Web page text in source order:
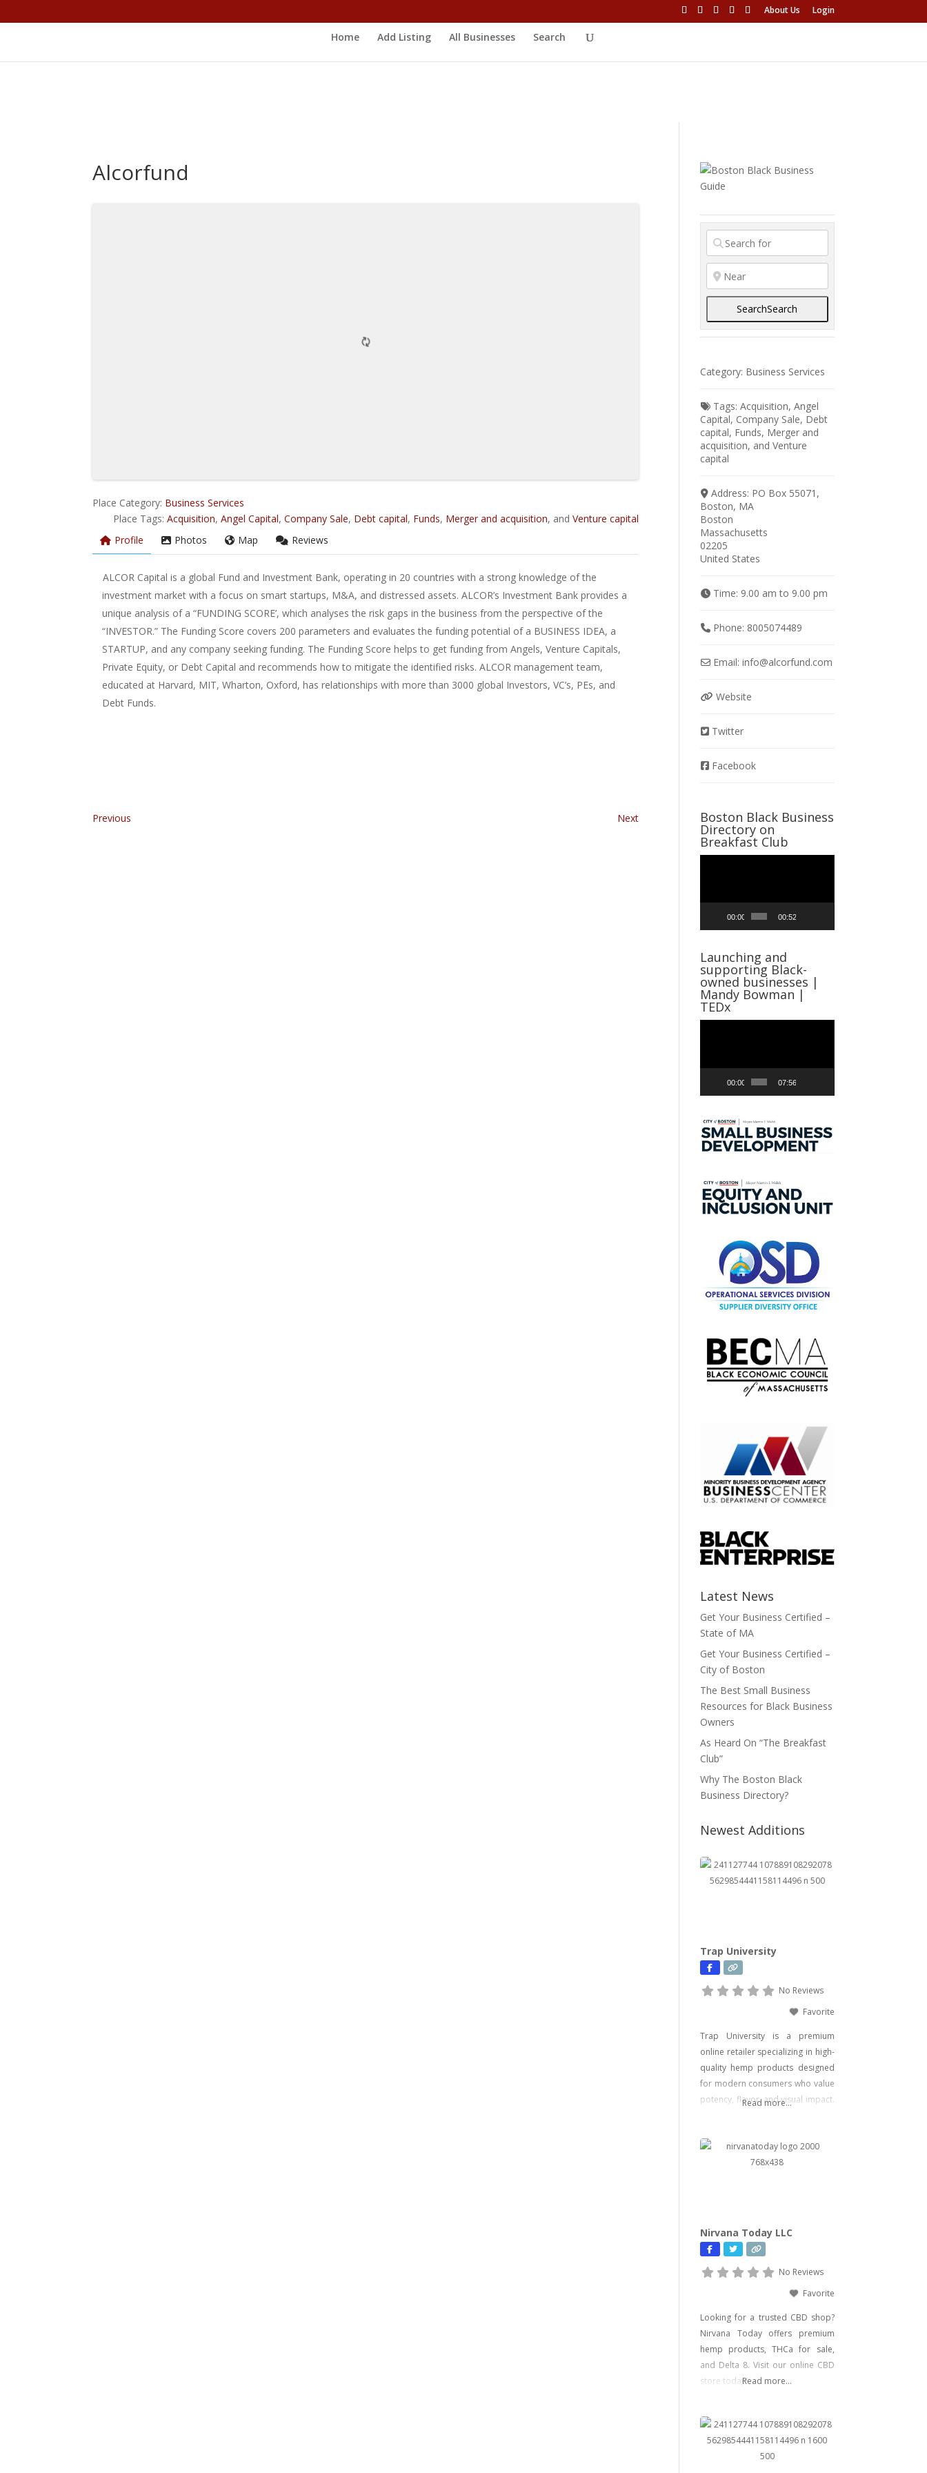
About Us Login
Home Add Listing All Businesses Search
Alcorfund
Place Category: Business Services
Place Tags:Acquisition,Angel Capital,Company Sale, Debt capital, Funds, Merger and acquisition, andVenture capital
Profile
Photos Map Reviews
ALCOR Capital is a global Fund and Investment Bank, operating in 20 countries with a strong knowledge of the
investment market with a focus on smart startups, M&A, and distressed assets. ALCOR’s Investment Bank provides a
unique analysis of a “FUNDING SCORE’, which analyses the risk gaps in the business from the perspective of the
“INVESTOR.” The Funding Score covers 200 parameters and evaluates the funding potential of a BUSINESS IDEA, a
STARTUP, and any company seeking funding. The Funding Score helps to get funding from Angels, Venture Capitals,
Private Equity, or Debt Capital and recommends how to mitigate the identified risks. ALCOR management team,
educated at Harvard, MIT, Wharton, Oxford, has relationships with more than 3000 global Investors, VC’s, PEs, and
Debt Funds.
Previous Next
SearchSearch
Category: Business Services
Tags: Acquisition, Angel
Capital, Company Sale, Debt
capital, Funds, Merger and
acquisition, andVenture
capital
Address: PO Box 55071,
Boston, MA
Boston
Massachusetts
02205
United States
Time: 9.00 am to 9.00 pm
Phone: 8005074489
Email: info@alcorfund.com
Website
Twitter
Facebook
Boston Black Business
Directory on
Breakfast Club
00:00 00:52
Launching and
supporting Black-
owned businesses |
Mandy Bowman |
TEDx
00:00 07:56
Latest News
Get Your Business Certified –
State of MA
Get Your Business Certified –
City of Boston
The Best Small Business
Resources for Black Business
Owners
As Heard On “The Breakfast
Club”
Why The Boston Black
Business Directory?
Newest Additions
Trap University
No Reviews
Favorite
Trap University is a premium
online retailer specializing in high-
quality hemp products designed
for modern consumers who value
potency, flavor, and visual impact.
such as THCA Vape, pre-rolls,
disposable vapes, concentrates,
on delivering effective, lab-tested
formulas with bold branding
Read more...
Nirvana Today LLC
No Reviews
Favorite
Looking for a trusted CBD shop?
Nirvana Today offers premium
hemp products, THCa for sale,
and Delta 8. Visit our online CBD
store today!Read more...